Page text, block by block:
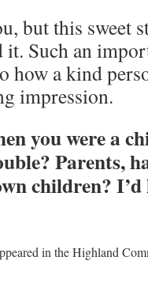
but this sweet
it. Such an
how a kind
impression.
you were a
Parents,
children? I’d
in the Highland